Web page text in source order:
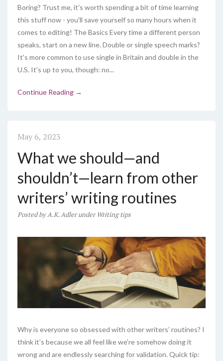
Boring? Trust me, it's worth spending a bit of time learning
this stuff now - you'll save yourself so many hours when it
comes to editing! The Basics Every time a different person
speaks, start on a new line. Double or single speech marks?
It's more common to use single in Britain and double in the
U.S. It's up to you, though: no...
Continue Reading →
May 6, 2023
What we should—and
shouldn’t—learn from other
writers’ writing routines
PostedbyA.K. Adler underWriting tips
Why is everyone so obsessed with other writers’ routines? I
think it’s because we all feel like we’re somehow doing it
wrong and are endlessly searching for validation. Quick tip: